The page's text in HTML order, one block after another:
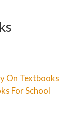
On Textbooks
For School